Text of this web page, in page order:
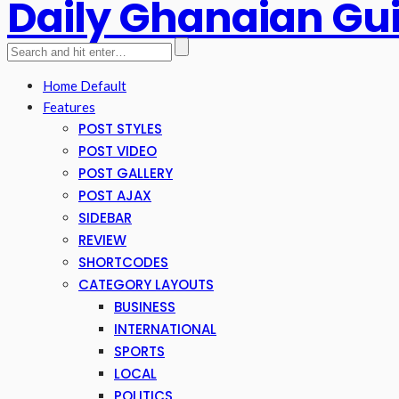
Daily Ghanaian
Home Default
Features
POST STYLES
POST VIDEO
POST GALLERY
POST AJAX
SIDEBAR
REVIEW
SHORTCODES
CATEGORY LAYOUTS
BUSINESS
INTERNATIONAL
SPORTS
LOCAL